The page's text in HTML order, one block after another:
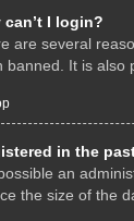
can’t I login?
are several
banned. It is also
in the
an
the size of the